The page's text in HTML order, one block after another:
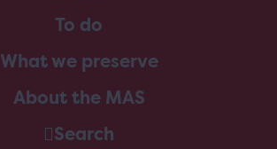
To do
What we preserve
About the MAS
Search